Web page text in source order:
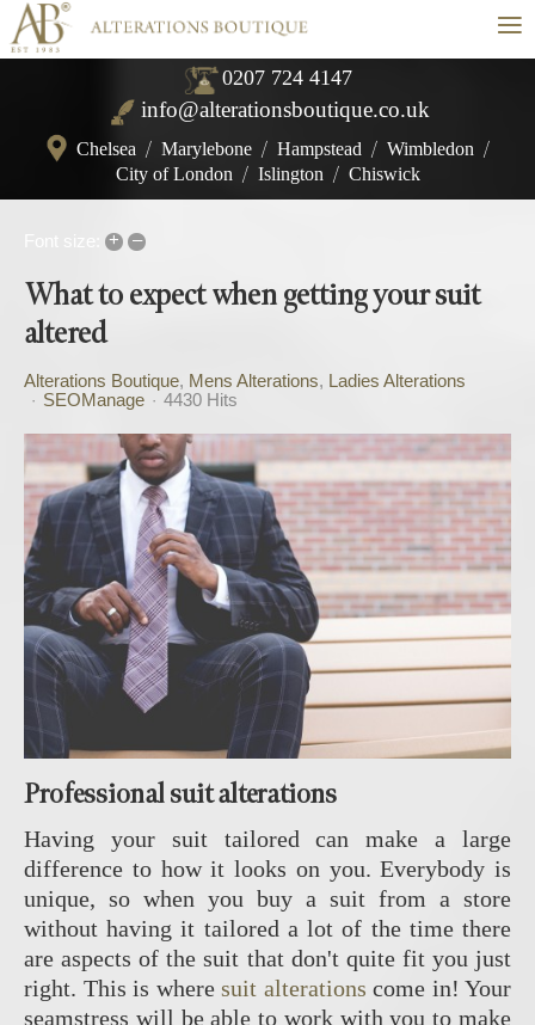
≡
0207 724 4147
info@alterationsboutique.co.uk
Chelsea / Marylebone / Hampstead / Wimbledon /
City of London / Islington / Chiswick
+ –
What to expect when getting your suit
altered
Alterations Boutique Mens Alterations
Ladies Alterations
SEOManage
4430 Hits
Professional suit alterations
Having your suit tailored can make a large
difference to how it looks on you. Everybody is
unique, so when you buy a suit from a store
without having it tailored a lot of the time there
are aspects of the suit that don't quite fit you just
right. This is where suit alterations come in! Your
seamstress will be able to work with you to make